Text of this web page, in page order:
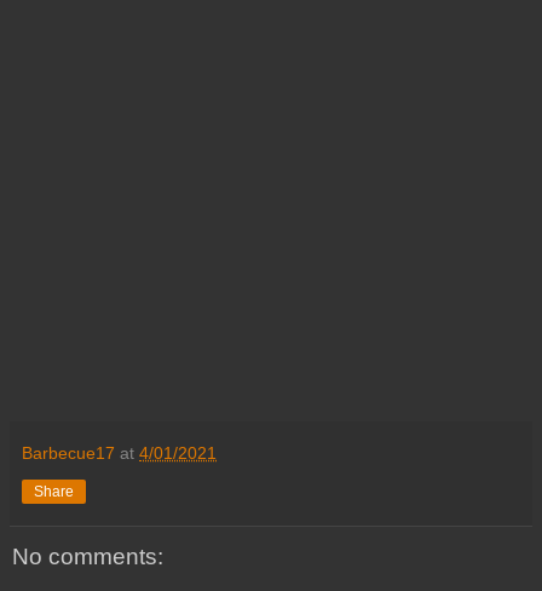
Barbecue17 at 4/01/2021
Share
No comments: